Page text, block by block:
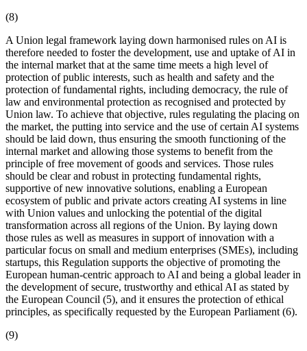
(8)
A Union legal framework laying down harmonised rules on AI is
therefore needed to foster the development, use and uptake of AI in
the internal market that at the same time meets a high level of
protection of public interests, such as health and safety and the
protection of fundamental rights, including democracy, the rule of
law and environmental protection as recognised and protected by
Union law. To achieve that objective, rules regulating the placing on
the market, the putting into service and the use of certain AI systems
should be laid down, thus ensuring the smooth functioning of the
internal market and allowing those systems to benefit from the
principle of free movement of goods and services. Those rules
should be clear and robust in protecting fundamental rights,
supportive of new innovative solutions, enabling a European
ecosystem of public and private actors creating AI systems in line
with Union values and unlocking the potential of the digital
transformation across all regions of the Union. By laying down
those rules as well as measures in support of innovation with a
particular focus on small and medium enterprises (SMEs), including
startups, this Regulation supports the objective of promoting the
European human-centric approach to AI and being a global leader in
the development of secure, trustworthy and ethical AI as stated by
the European Council (5), and it ensures the protection of ethical
principles, as specifically requested by the European Parliament (6).
(9)